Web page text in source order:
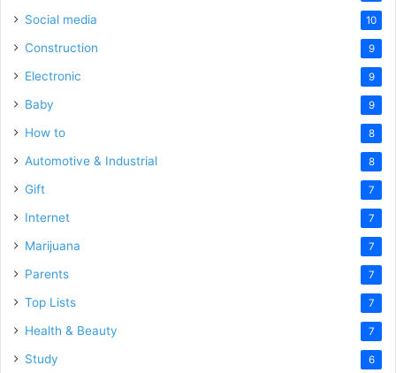
Social media 10
Construction 9
Electronic 9
Baby 9
How to 8
Automotive & Industrial 8
Gift 7
Internet 7
Marijuana 7
Parents 7
Top Lists 7
Health & Beauty 7
Study 6